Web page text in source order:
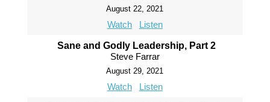
August 22, 2021
Watch Listen
Sane and Godly Leadership, Part 2
Steve Farrar
August 29, 2021
Watch Listen